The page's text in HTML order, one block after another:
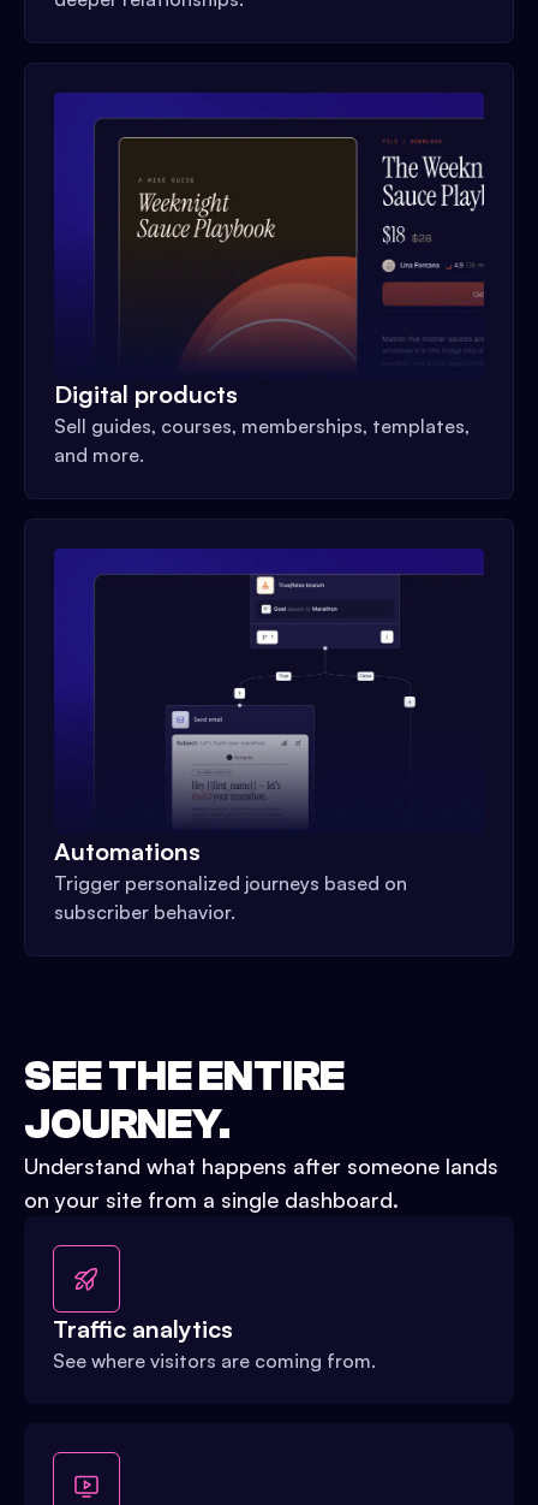
Digital products
Sell guides, courses, memberships, templates,
and more.
Automations
Trigger personalized journeys based on
subscriber behavior.
SEE THE ENTIRE
JOURNEY.
Understand what happens after someone lands
on your site from a single dashboard.
Traffic analytics
See where visitors are coming from.